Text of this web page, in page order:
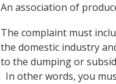
An association of
The complaint must
the domestic industry
to the dumping or
In other words, you